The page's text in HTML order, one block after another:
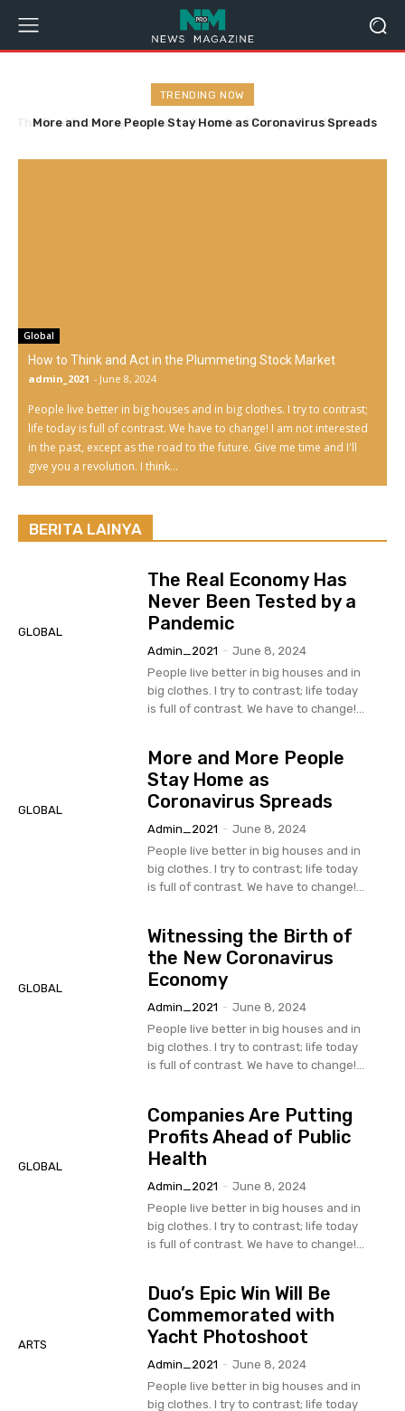
TRENDING NOW
More and More People Stay Home as Coronavirus Spreads
Global
How to Think and Act in the Plummeting Stock Market
admin_2021 - June 8, 2024
People live better in big houses and in big clothes. I try to contrast;
life today is full of contrast. We have to change! I am not interested
in the past, except as the road to the future. Give me time and I'll
give you a revolution. I think...
BERITA LAINYA
GLOBAL
The Real Economy Has
Never Been Tested by a
Pandemic
Admin_2021 - June 8, 2024
People live better in big houses and in
big clothes. I try to contrast; life today
is full of contrast. We have to change!...
GLOBAL
More and More People
Stay Home as
Coronavirus Spreads
Admin_2021 - June 8, 2024
People live better in big houses and in
big clothes. I try to contrast; life today
is full of contrast. We have to change!...
GLOBAL
Witnessing the Birth of
the New Coronavirus
Economy
Admin_2021 - June 8, 2024
People live better in big houses and in
big clothes. I try to contrast; life today
is full of contrast. We have to change!...
GLOBAL
Companies Are Putting
Profits Ahead of Public
Health
Admin_2021 - June 8, 2024
People live better in big houses and in
big clothes. I try to contrast; life today
is full of contrast. We have to change!...
ARTS
Duo’s Epic Win Will Be
Commemorated with
Yacht Photoshoot
Admin_2021 - June 8, 2024
People live better in big houses and in
big clothes. I try to contrast; life today